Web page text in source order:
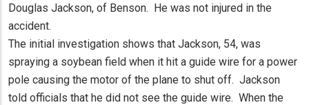
Douglas Jackson, of Benson. He was not injured in the
accident.
The initial investigation shows that Jackson, 54, was
spraying a soybean field when it hit a guide wire for a power
pole causing the motor of the plane to shut off. Jackson
told officials that he did not see the guide wire. When the